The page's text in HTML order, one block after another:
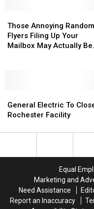
Annoying
Random
Flyers
Actually
Be
Those Annoying Random
Flyers Filing Up Your
Mailbox May Actually Be
Annoying
Random
Flyers
Actually
Be
Electric
To
Rochester
General Electric To
Rochester Facility
Electric
To
Rochester
Equal
Marketing and
Need Assistance
Report an Inaccuracy